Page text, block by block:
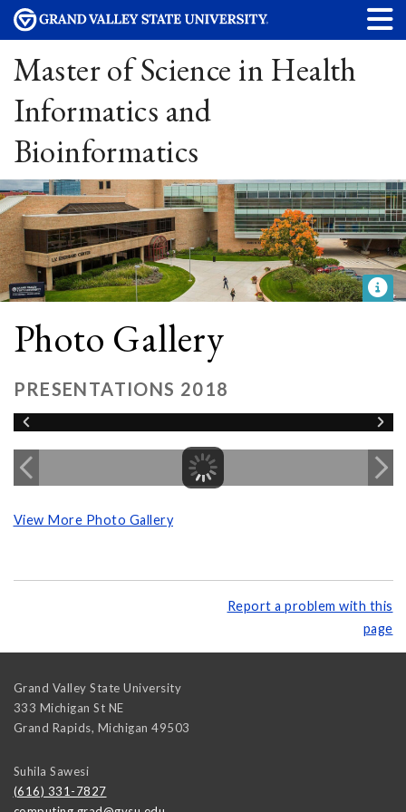
Master of Science in Health
Informatics and
Bioinformatics
Photo Gallery
PRESENTATIONS 2018
View More Photo Gallery
Report a problem with this
page
Grand Valley State University
333 Michigan St NE
Grand Rapids, Michigan 49503
Suhila Sawesi
(616) 331-7827